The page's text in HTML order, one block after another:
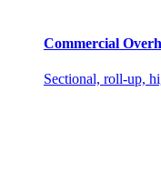
Commercial
Sectional, roll-up,